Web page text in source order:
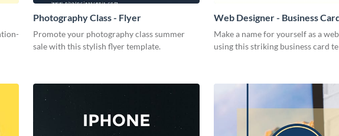
Photography Class - Flyer
Promote your photography class summer
sale with this stylish flyer template.
Web Designer - Business
Make a name for yourself as a
using this striking business card